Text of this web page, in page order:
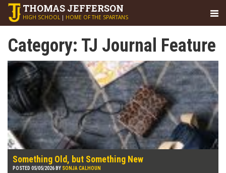
THOMAS JEFFERSON
HIGH SCHOOL | HOME OF THE SPARTANS
Category: TJ Journal Feature
Something Old, but Something New
POSTED 05/05/2026 BY SONJA CALHOUN